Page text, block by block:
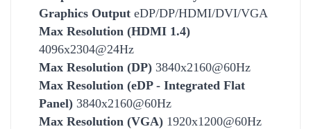
Graphics Output eDP/DP/HDMI/DVI/VGA
Max Resolution (HDMI 1.4)
4096x2304@24Hz
Max Resolution (DP) 3840x2160@60Hz
Max Resolution (eDP - Integrated Flat
Panel) 3840x2160@60Hz
Max Resolution (VGA) 1920x1200@60Hz